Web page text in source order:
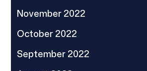
November 2022
October 2022
September 2022